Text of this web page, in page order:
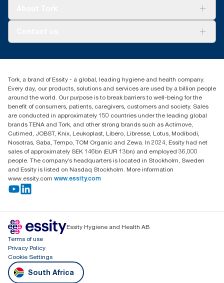
010 745 5203
Essity South Africa
Hertford Office Park Building J 90
Bekker Road Vorna Valley
Johannesburg
Tork, a brand of Essity - a global, leading hygiene and health company.
Every day, our products, solutions and services are used by a billion people
around the world. Our purpose is to break barriers to well-being for the
benefit of consumers, patients, caregivers, customers and society. Sales
are conducted in approximately 150 countries under the leading global
brands TENA and Tork, and other strong brands such as Actimove,
Cutimed, JOBST, Knix, Leukoplast, Libero, Libresse, Lotus, Modibodi,
Nosotras, Saba, Tempo, TOM Organic and Zewa. In 2024, Essity had net
sales of approximately SEK 146bn (EUR 13bn) and employed 36,000
people. The company’s headquarters is located in Stockholm, Sweden
and Essity is listed on Nasdaq Stockholm. More information
www.essity.com www.essity.com
Essity Hygiene and Health AB
Terms of use
Privacy Policy
Cookie Settings
South Africa